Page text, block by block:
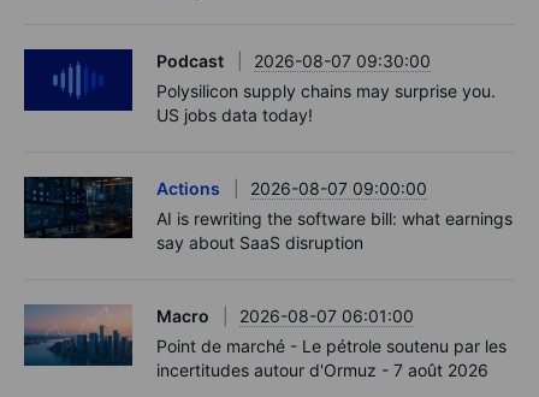
Podcast
2026-08-07 09:30:00
Polysilicon supply chains may surprise you.
US jobs data today!
Actions
2026-08-07 09:00:00
AI is rewriting the software bill: what earnings
say about SaaS disruption
Macro
2026-08-07 06:01:00
Point de marché - Le pétrole soutenu par les
incertitudes autour d'Ormuz - 7 août 2026